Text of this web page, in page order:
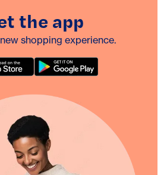
the app
shopping experience.